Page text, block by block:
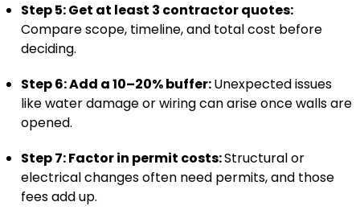
Step 5: Get at least 3 contractor quotes:
Compare scope, timeline, and total cost before
deciding.
Step 6: Add a 10–20% buffer:Unexpected issues
like water damage or wiring can arise once walls are
opened.
Step 7: Factor in permit costs:Structural or
electrical changes often need permits, and those
fees add up.